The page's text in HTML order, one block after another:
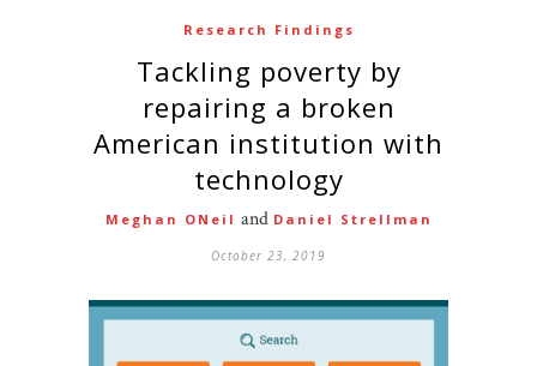
Research Findings
Tackling poverty by
repairing a broken
American institution with
technology
Meghan ONeil and Daniel Strellman
October 23, 2019